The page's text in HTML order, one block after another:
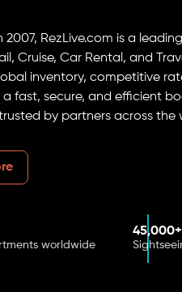
2007, RezLive.com is a
Cruise, Car Rental, and
inventory, competitive
fast, secure, and efficient
by partners across the
worldwide
45,000+